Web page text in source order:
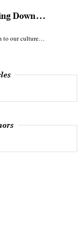
Down…
to our culture…